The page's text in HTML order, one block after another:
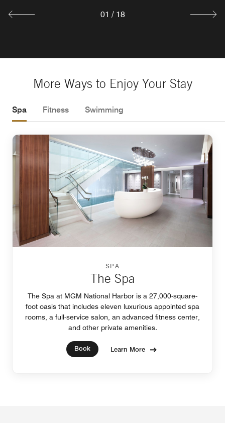
01 / 18
More Ways to Enjoy Your Stay
Spa Fitness Swimming
SPA
The Spa
The Spa at MGM National Harbor is a 27,000-square-
foot oasis that includes eleven luxurious appointed spa
rooms, a full-service salon, an advanced fitness center,
and other private amenities.
Book Learn More